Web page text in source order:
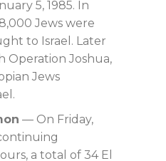
5, 1985. In
Jews were
to Israel. Later
Operation Joshua,
Jews
— On Friday,
a total of 34 El